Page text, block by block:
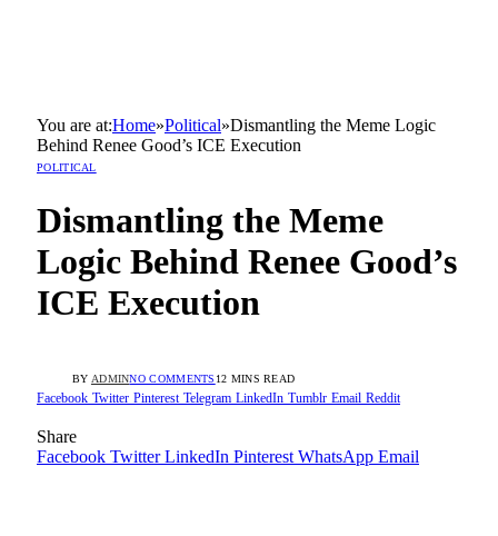
You are at:Home»Political»Dismantling the Meme Logic
Behind Renee Good’s ICE Execution
POLITICAL
Dismantling the Meme
Logic Behind Renee Good’s
ICE Execution
BY ADMINNO COMMENTS 12 MINS READ
Facebook Twitter Pinterest Telegram LinkedIn Tumblr Email Reddit
Share
Facebook Twitter LinkedIn Pinterest WhatsApp Email